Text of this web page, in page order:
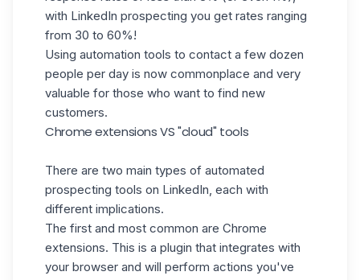
with LinkedIn prospecting you get rates ranging
from 30 to 60%!
Using automation tools to contact a few dozen
people per day is now commonplace and very
valuable for those who want to find new
customers.
Chrome extensions VS "cloud" tools
There are two main types of automated
prospecting tools on LinkedIn, each with
different implications.
The first and most common are Chrome
extensions. This is a plugin that integrates with
your browser and will perform actions you've